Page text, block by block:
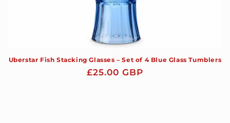
Uberstar Fish Stacking Glasses – Set of 4 Blue Glass Tumblers
Regular
£25.00 GBP